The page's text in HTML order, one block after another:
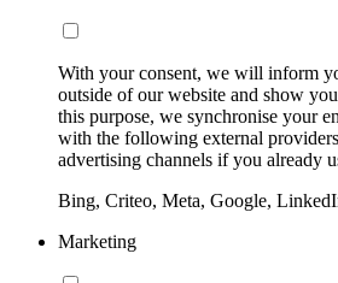
With your consent, we will inform
outside of our website and show
this purpose, we synchronise your
with the following external
advertising channels if you already
Bing, Criteo, Meta, Google,
Marketing